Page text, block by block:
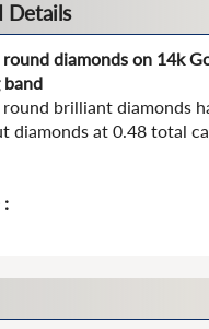
Details
round diamonds on 14k
round brilliant diamonds
diamonds at 0.48 total
: